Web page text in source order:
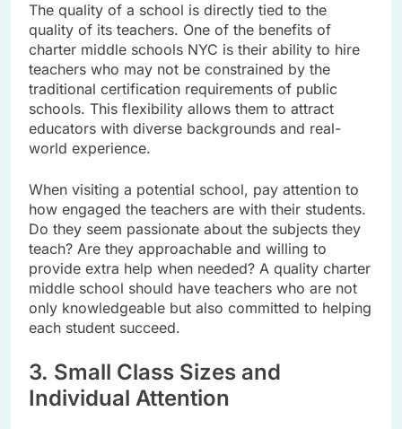
The quality of a school is directly tied to the
quality of its teachers. One of the benefits of
charter middle schools NYC is their ability to hire
teachers who may not be constrained by the
traditional certification requirements of public
schools. This flexibility allows them to attract
educators with diverse backgrounds and real-
world experience.
When visiting a potential school, pay attention to
how engaged the teachers are with their students.
Do they seem passionate about the subjects they
teach? Are they approachable and willing to
provide extra help when needed? A quality charter
middle school should have teachers who are not
only knowledgeable but also committed to helping
each student succeed.
3. Small Class Sizes and
Individual Attention